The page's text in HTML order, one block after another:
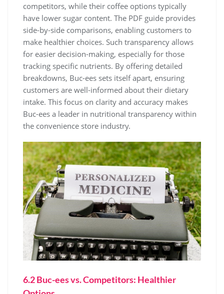
competitors, while their coffee options typically
have lower sugar content. The PDF guide provides
side-by-side comparisons, enabling customers to
make healthier choices. Such transparency allows
for easier decision-making, especially for those
tracking specific nutrients. By offering detailed
breakdowns, Buc-ees sets itself apart, ensuring
customers are well-informed about their dietary
intake. This focus on clarity and accuracy makes
Buc-ees a leader in nutritional transparency within
the convenience store industry.
6.2 Buc-ees vs. Competitors: Healthier